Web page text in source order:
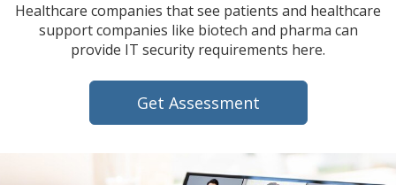
Healthcare companies that see patients and healthcare
support companies like biotech and pharma can
provide IT security requirements here.
Get Assessment